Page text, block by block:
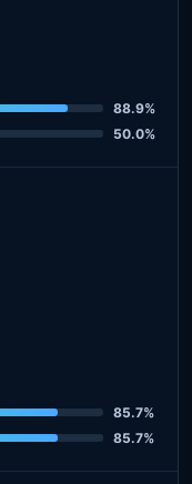
88.9%
50.0%
85.7%
85.7%